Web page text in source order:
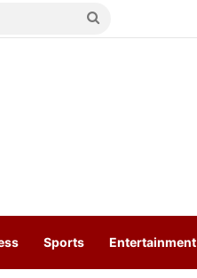
Search
Sports Entertainment